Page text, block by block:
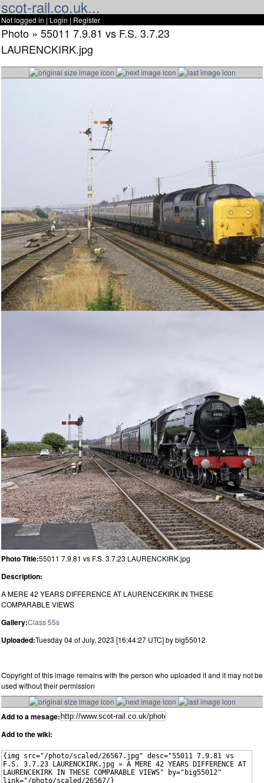
scot-rail.co.uk...
Not logged in | Login | Register
Photo » 55011 7.9.81 vs F.S. 3.7.23
LAURENCKIRK.jpg
Photo Title:55011 7.9.81 vs F.S. 3.7.23 LAURENCKIRK.jpg
Description:
A MERE 42 YEARS DIFFERENCE AT LAURENCEKIRK IN THESE
COMPARABLE VIEWS
Gallery:Class 55s
Uploaded:Tuesday 04 of July, 2023 [16:44:27 UTC] by big55012
Copyright of this image remains with the person who uploaded it and it may not be
used without their permission
Add to a mesage:
Add to the wiki: